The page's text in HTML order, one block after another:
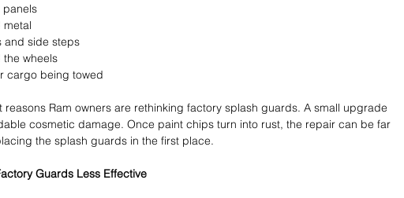
panels
metal
and side steps
wheels
cargo being towed
reasons Ram owners are rethinking factory splash guards. A small upgrade
cosmetic damage. Once paint chips turn into rust, the repair can be far
the splash guards in the first place.
Guards Less Effective